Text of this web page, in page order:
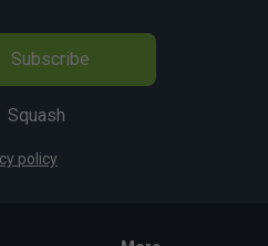
Subscribe
Squash
policy